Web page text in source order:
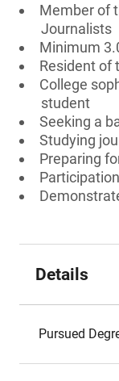
Member of
Journalists
Minimum
Resident of
College
student
Seeking a
Studying
Preparing
Details
Pursued